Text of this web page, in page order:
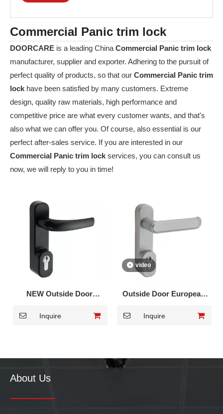
Commercial Panic trim lock
DOORCARE is a leading China Commercial Panic trim lock
manufacturer, supplier and exporter. Adhering to the pursuit of
perfect quality of products, so that our Commercial Panic trim
lock have been satisfied by many customers. Extreme
design, quality raw materials, high performance and
competitive price are what every customer wants, and that's
also what we can offer you. Of course, also essential is our
perfect after-sales service. If you are interested in our
Commercial Panic trim lock services, you can consult us
now, we will reply to you in time!
NEW Outside Door
Panic Bar DK-013
Inquire
video
Outside Door European
Device DK-012
Inquire
About Us